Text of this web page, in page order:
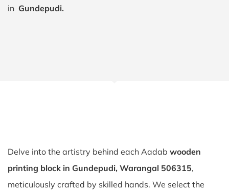
in Gundepudi.
Delve into the artistry behind each Aadab wooden
printing block in Gundepudi, Warangal 506315,
meticulously crafted by skilled hands. We select the